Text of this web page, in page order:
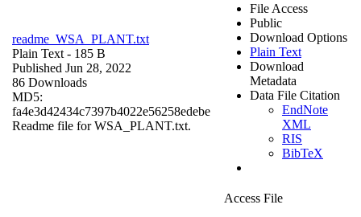
readme_WSA_PLANT.txt
Plain Text - 185 B
Published Jun 28, 2022
86 Downloads
MD5:
fa4e3d42434c7397b4022e56258edebe
Readme file for WSA_PLANT.txt.
File Access
Public
Download Options
Plain Text
Download
Metadata
Data File Citation
EndNote
XML
RIS
BibTeX
Access File